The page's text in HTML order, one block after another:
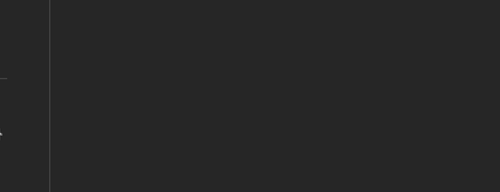
Website